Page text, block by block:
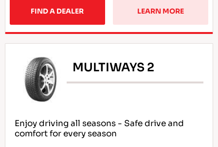
FIND A DEALER LEARN MORE
MULTIWAYS 2
Enjoy driving all seasons - Safe drive and
comfort for every season